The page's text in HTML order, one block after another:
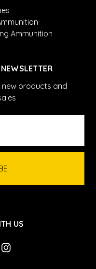
Ammunition
products and
US